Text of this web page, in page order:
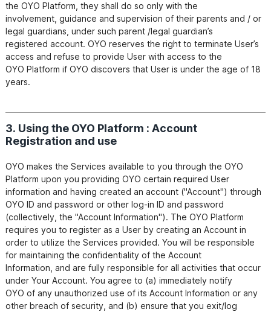
the OYO Platform, they shall do so only with the
involvement, guidance and supervision of their parents and / or
legal guardians, under such parent /legal guardian’s
registered account. OYO reserves the right to terminate User’s
access and refuse to provide User with access to the
OYO Platform if OYO discovers that User is under the age of 18
3. Using the OYO Platform : Account
Registration and use
OYO makes the Services available to you through the OYO
Platform upon you providing OYO certain required User
information and having created an account ("Account") through
OYO ID and password or other log-in ID and password
(collectively, the "Account Information"). The OYO Platform
requires you to register as a User by creating an Account in
order to utilize the Services provided. You will be responsible
for maintaining the confidentiality of the Account
Information, and are fully responsible for all activities that occur
under Your Account. You agree to (a) immediately notify
OYO of any unauthorized use of its Account Information or any
other breach of security, and (b) ensure that you exit/log